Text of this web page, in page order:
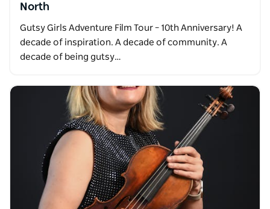
North
Gutsy Girls Adventure Film Tour – 10th Anniversary! A
decade of inspiration. A decade of community. A
decade of being gutsy…